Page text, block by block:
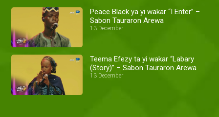
Peace Black ya yi wakar “I Enter” –
Sabon Tauraron Arewa
13 December
Teema Efezy ta yi wakar “Labary
(Story)” – Sabon Tauraron Arewa
13 December